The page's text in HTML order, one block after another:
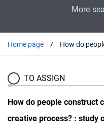
More
Home page
TO ASSIGN
How do people construct
creative process? : study